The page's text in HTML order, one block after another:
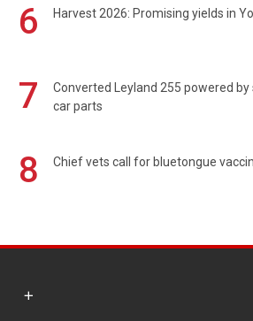
6 Harvest 2026: Promising yields in
7
Converted Leyland 255 powered
car parts
8 Chief vets call for bluetongue